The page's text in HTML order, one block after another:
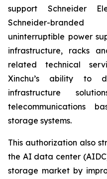
support Schneider
Schneider-
uninterruptible power
infrastructure, racks
related technical
Xinchu’s ability to
infrastructure
telecommunications
storage systems.
This authorization also
the AI data center
storage market by